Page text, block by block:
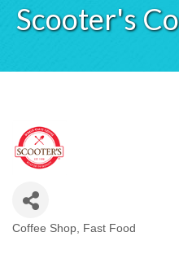
Scooter's
Categories
Coffee Shop Fast Food